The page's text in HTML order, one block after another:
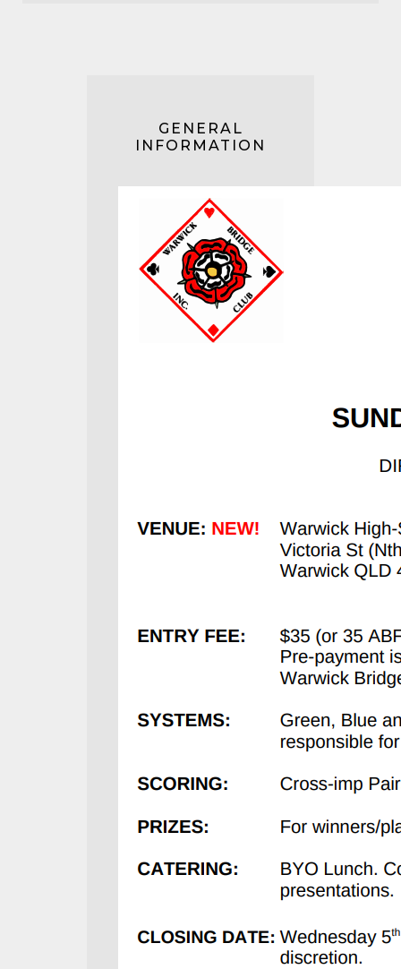
GENERAL
INFORMATION